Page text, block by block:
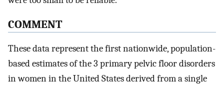
COMMENT
These data represent the first nationwide, population-
based estimates of the 3 primary pelvic floor disorders
in women in the United States derived from a single